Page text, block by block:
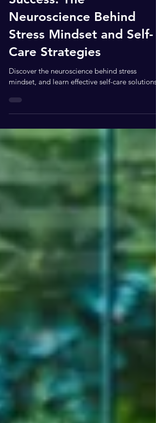
Success: The
Neuroscience Behind
Stress Mindset and Self-
Care Strategies
Discover the neuroscience behind stress
mindset, and learn effective self-care solutions.